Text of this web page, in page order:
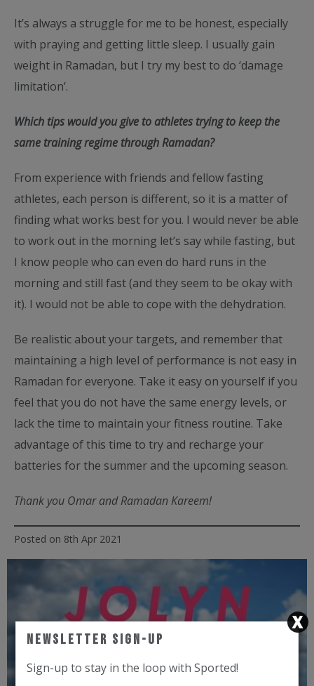
It’s always a struggle for me to be honest, especially
with praying and getting little sleep. I usually gain
weight in Ramadan, but I try my best to do ‘damage
limitation’.
Which tips would you give to athletes trying to keep the
same training regime through Ramadan?
From experience with friends and fellow fasting
athletes, each person is different, so it is a matter of
finding what works best for you. I would never be able
to work out in the morning let’s say while fasting, but
I know people who can even do hard runs in the
morning and still fast (and they seem to be okay with
it). I would not be able to cope with the dehydration.
Be realistic about your targets, and remember that
maintaining a high level of performance is not easy in
Ramadan for everyone. Take it easy on yourself if you
feel that you do not have the same energy levels, or
lack the time to maintain your fitness routine. Take
advantage of this time to try and recharge your
batteries for the summer and the upcoming season.
Thank you Omar and Ramadan Kareem!
Posted on 8th Apr 2021
Newsletter Sign-Up
Sign-up to stay in the loop with Sported!